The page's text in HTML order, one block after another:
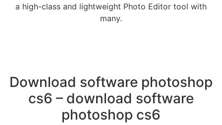
a high-class and lightweight Photo Editor tool with
many.
Download software photoshop
cs6 – download software
photoshop cs6